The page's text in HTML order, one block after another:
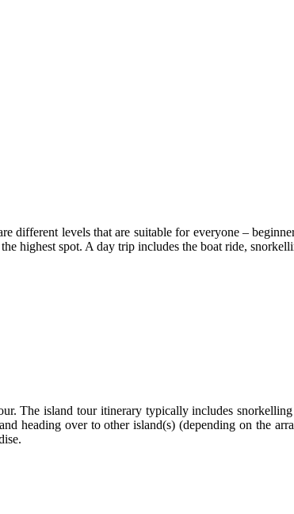
different levels that are suitable for everyone –
highest spot. A day trip includes the boat ride,
The island tour itinerary typically includes
heading over to other island(s) (depending on the